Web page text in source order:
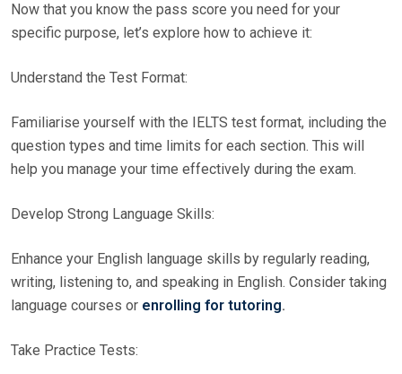
Now that you know the pass score you need for your
specific purpose, let’s explore how to achieve it:
Understand the Test Format:
Familiarise yourself with the IELTS test format, including the
question types and time limits for each section. This will
help you manage your time effectively during the exam.
Develop Strong Language Skills:
Enhance your English language skills by regularly reading,
writing, listening to, and speaking in English. Consider taking
language courses or enrolling for tutoring.
Take Practice Tests: